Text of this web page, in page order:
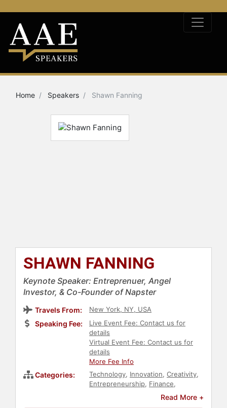
Home Speakers Shawn Fanning
SHAWN FANNING
Keynote Speaker: Entreprenuer, Angel
Investor, & Co-Founder of Napster
Travels From: New York, NY, USA
Speaking Fee:
Live Event Fee: Contact us for
details
Virtual Event Fee: Contact us for
details
More Fee Info
Categories: Technology, Innovation, Creativity,
Entrepreneurship, Finance,
Business , Digital
Futurism
Read More +